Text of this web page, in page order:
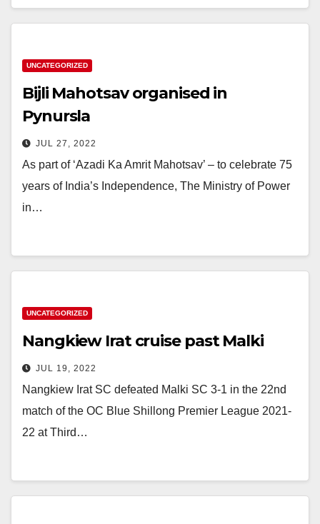
UNCATEGORIZED
Bijli Mahotsav organised in
Pynursla
JUL 27, 2022
As part of ‘Azadi Ka Amrit Mahotsav’ – to celebrate 75
years of India’s Independence, The Ministry of Power
in…
UNCATEGORIZED
Nangkiew Irat cruise past Malki
JUL 19, 2022
Nangkiew Irat SC defeated Malki SC 3-1 in the 22nd
match of the OC Blue Shillong Premier League 2021-
22 at Third…